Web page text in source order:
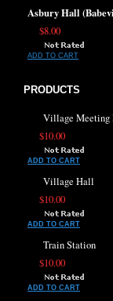
Asbury Hall
$8.00
ADD TO CART
PRODUCTS
Village Meeting
$10.00
ADD TO CART
Village Hall
$10.00
ADD TO CART
Train Station
$10.00
ADD TO CART